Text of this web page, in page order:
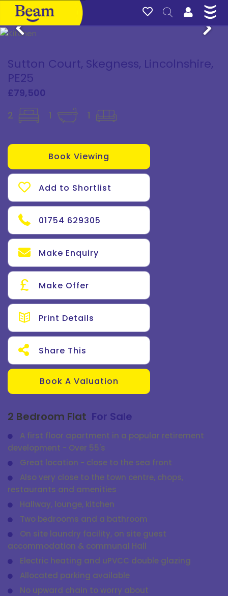
Sutton Court, Skegness, Lincolnshire,
PE25
£79,500
2
1 1
Book Viewing
Add to Shortlist
01754 629305
Make Enquiry
Make Offer
Print Details
Share This
Book A Valuation
2 Bedroom Flat For Sale
A first floor apartment in a popular retirement
development - Over 55's
Great location - close to the sea front
Also very close to the town centre, chops,
restaurants and amenities
Hallway, lounge, kitchen
Two bedrooms and a bathroom
On site laundry facility, on site guest
accommodation & communal Hall
Electric heating and uPVCC double glazing
Allocated parking available
No upward chain to worry about